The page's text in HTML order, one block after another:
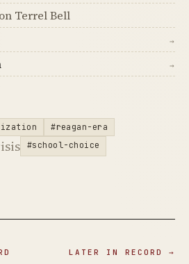
Terrel Bell
→
→
#reagan-era
#school-choice
LATER IN RECORD →